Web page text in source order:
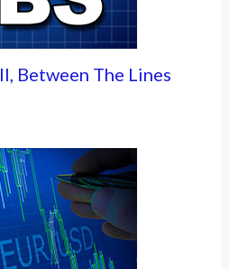
Between The Lines